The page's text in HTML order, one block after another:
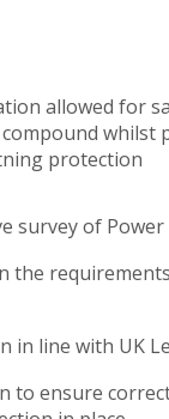
allowed for
whilst
protection
survey of
the
in line with UK
to ensure